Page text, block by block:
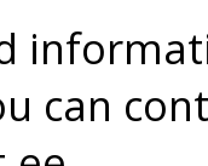
can